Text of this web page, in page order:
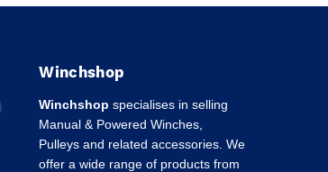
Find
Tumblr
Winchshop
Winchshop specialises in selling
Manual & Powered Winches,
Pulleys and related accessories. We
offer a wide range of products from